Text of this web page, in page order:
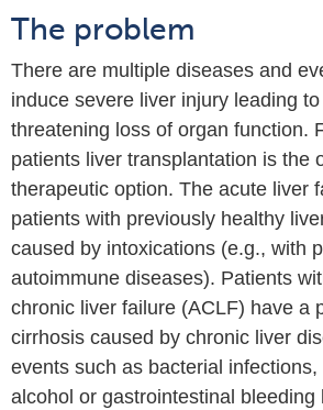
The problem
There are multiple diseases and
induce severe liver injury leading
threatening loss of organ function.
patients liver transplantation is the
therapeutic option. The acute liver
patients with previously healthy
caused by intoxications (e.g., with
autoimmune diseases). Patients
chronic liver failure (ACLF) have a
cirrhosis caused by chronic liver
events such as bacterial
alcohol or gastrointestinal bleeding